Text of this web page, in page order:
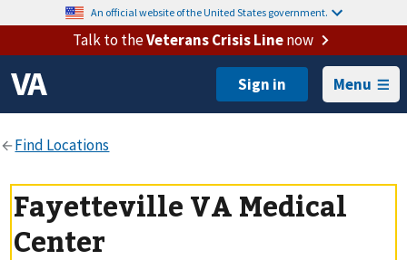
An official website of the United States government.
Talk to theVeterans Crisis Linenow
Menu
Fayetteville VA Medical
Center